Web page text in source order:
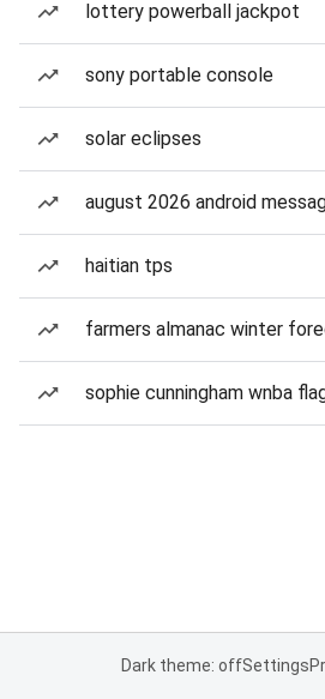
lottery powerball jackpot
sony portable console
solar eclipses
august 2026 android
haitian tps
farmers almanac winter
sophie cunningham wnba
Dark theme: offSettings